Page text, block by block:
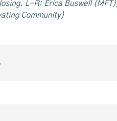
L-R: Erica Buswell
Community)